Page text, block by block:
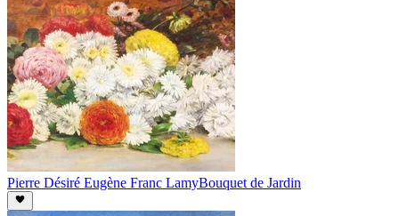
Pierre Désiré Eugène Franc LamyBouquet de Jardin